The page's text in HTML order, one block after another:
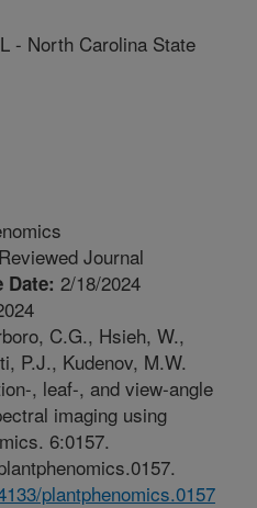
- North Carolina State
Journal
Date: 2/18/2024
C.G., Hsieh, W.,
P.J., Kudenov, M.W.
, leaf-, and view-angle
imaging using
6:0157.
plantphenomics.0157